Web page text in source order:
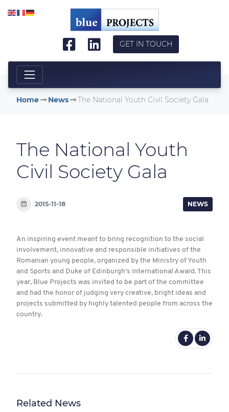
GET IN TOUCH
Home News The National Youth Civil Society Gala
The National Youth
Civil Society Gala
2015-11-18 NEWS
An inspiring event meant to bring recognition to the social
involvement, innovative and responsible initiatives of the
Romanian young people, organized by the Ministry of Youth
and Sports and Duke of Edinburgh’s International Award. This
year, Blue Projects was invited to be part of the committee
and had the honor of judging very creative, bright ideas and
projects submitted by highly talented people from across the
country.
Related News